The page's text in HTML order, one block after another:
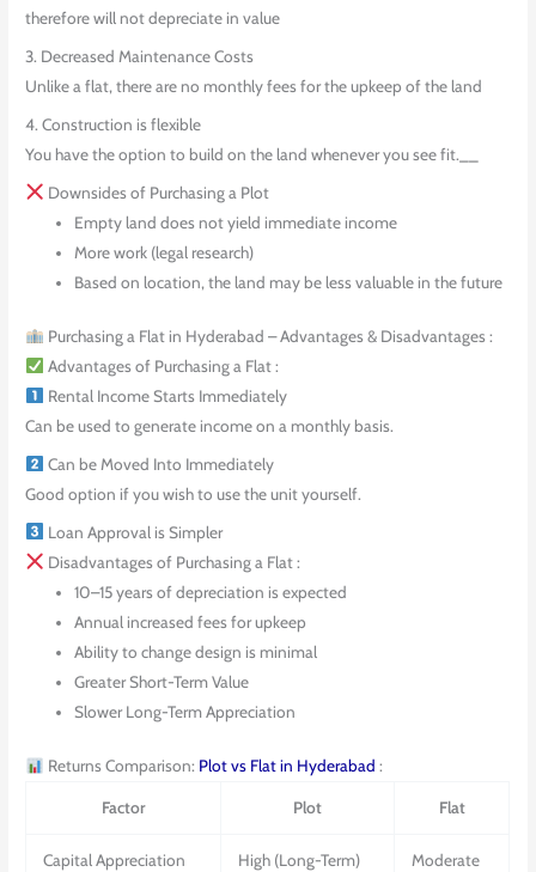
therefore will not depreciate in value
3. Decreased Maintenance Costs
Unlike a flat, there are no monthly fees for the upkeep of the land
4. Construction is flexible
You have the option to build on the land whenever you see fit.__
Downsides of Purchasing a Plot
Empty land does not yield immediate income
More work (legal research)
Based on location, the land may be less valuable in the future
Purchasing a Flat in Hyderabad – Advantages & Disadvantages :
Advantages of Purchasing a Flat :
Rental Income Starts Immediately
Can be used to generate income on a monthly basis.
Can be Moved Into Immediately
Good option if you wish to use the unit yourself.
Loan Approval is Simpler
Disadvantages of Purchasing a Flat :
10–15 years of depreciation is expected
Annual increased fees for upkeep
Ability to change design is minimal
Greater Short-Term Value
Slower Long-Term Appreciation
Returns Comparison: Plot vs Flat in Hyderabad :
Factor Plot Flat
Capital Appreciation High (Long-Term) Moderate